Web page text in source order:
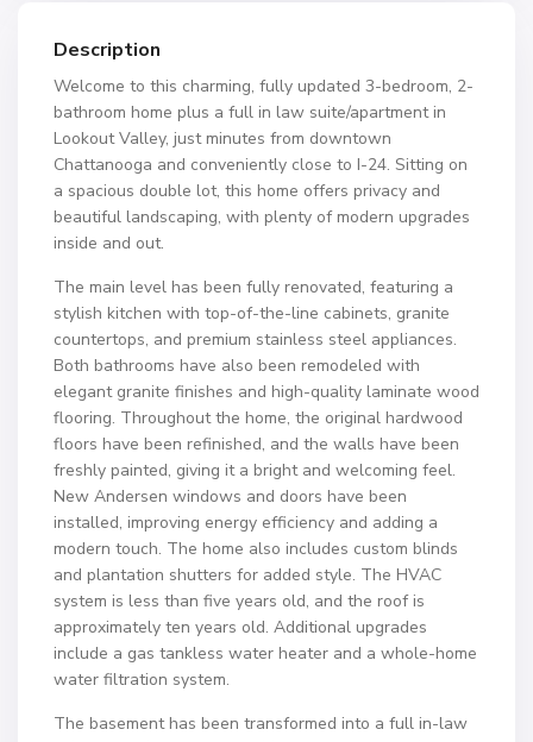
Description
Welcome to this charming, fully updated 3-bedroom, 2-
bathroom home plus a full in law suite/apartment in
Lookout Valley, just minutes from downtown
Chattanooga and conveniently close to I-24. Sitting on
a spacious double lot, this home offers privacy and
beautiful landscaping, with plenty of modern upgrades
inside and out.
The main level has been fully renovated, featuring a
stylish kitchen with top-of-the-line cabinets, granite
countertops, and premium stainless steel appliances.
Both bathrooms have also been remodeled with
elegant granite finishes and high-quality laminate wood
flooring. Throughout the home, the original hardwood
floors have been refinished, and the walls have been
freshly painted, giving it a bright and welcoming feel.
New Andersen windows and doors have been
installed, improving energy efficiency and adding a
modern touch. The home also includes custom blinds
and plantation shutters for added style. The HVAC
system is less than five years old, and the roof is
approximately ten years old. Additional upgrades
include a gas tankless water heater and a whole-home
water filtration system.
The basement has been transformed into a full in-law